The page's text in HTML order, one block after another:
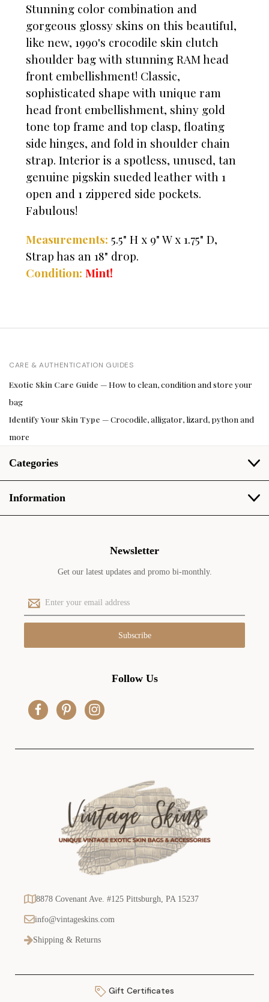
Stunning color combination and
gorgeous glossy skins on this beautiful,
like new, 1990's crocodile skin clutch
shoulder bag with stunning RAM head
front embellishment! Classic,
sophisticated shape with unique ram
head front embellishment, shiny gold
tone top frame and top clasp, floating
side hinges, and fold in shoulder chain
strap. Interior is a spotless, unused, tan
genuine pigskin sueded leather with 1
open and 1 zippered side pockets.
Fabulous!
Measurements: 5.5" H x 9" W x 1.75" D,
Strap has an 18" drop.
Condition: Mint!
CARE & AUTHENTICATION GUIDES
Exotic Skin Care Guide — How to clean, condition and store your
bag
Identify Your Skin Type — Crocodile, alligator, lizard, python and
more
Categories
Information
Newsletter
Get our latest updates and promo bi-monthly.
E
m
a
l
Follow Us
8878 Covenant Ave. #125 Pittsburgh, PA 15237
info@vintageskins.com
Shipping & Returns
Gift Certificates